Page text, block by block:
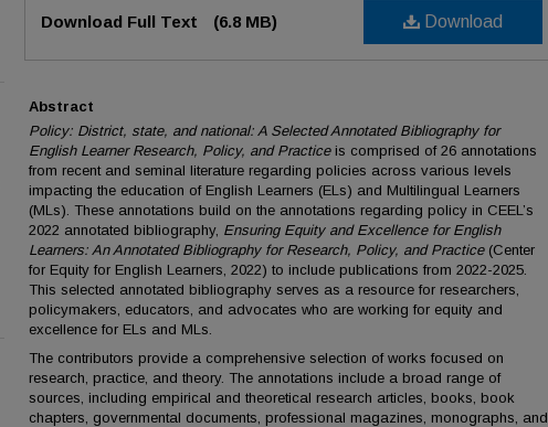
Download
Download Full Text (6.8 MB)
Abstract
Policy: District, state, and national: A Selected Annotated Bibliography for
English Learner Research, Policy, and Practiceis comprised of 26 annotations
from recent and seminal literature regarding policies across various levels
impacting the education of English Learners (ELs) and Multilingual Learners
(MLs). These annotations build on the annotations regarding policy in CEEL’s
2022 annotated bibliography, Ensuring Equity and Excellence for English
Learners: An Annotated Bibliography for Research, Policy, and Practice (Center
for Equity for English Learners, 2022) to include publications from 2022-2025.
This selected annotated bibliography serves as a resource for researchers,
policymakers, educators, and advocates who are working for equity and
excellence for ELs and MLs.
The contributors provide a comprehensive selection of works focused on
research, practice, and theory. The annotations include a broad range of
sources, including empirical and theoretical research articles, books, book
chapters, governmental documents, professional magazines, monographs, and
Share